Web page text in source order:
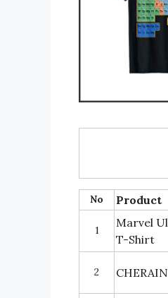
No Product
1
Marvel
T-Shirt
2